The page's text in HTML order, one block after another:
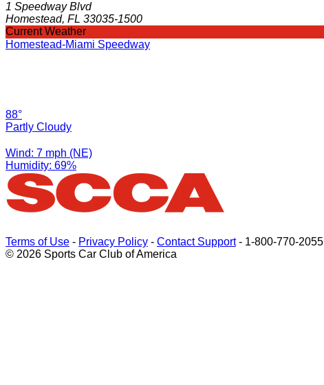
1 Speedway Blvd
Homestead, FL 33035-1500
Current Weather
Homestead-Miami Speedway
88°
Partly Cloudy
Wind: 7 mph (NE)
Humidity: 69%
Terms of Use - Privacy Policy - Contact Support- 1-800-770-2055
© 2026 Sports Car Club of America